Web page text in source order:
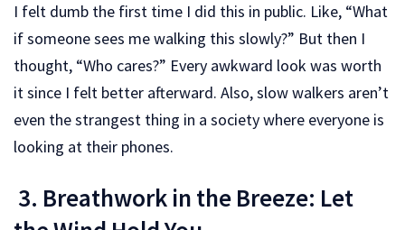
I felt dumb the first time I did this in public. Like, “What
if someone sees me walking this slowly?” But then I
thought, “Who cares?” Every awkward look was worth
it since I felt better afterward. Also, slow walkers aren’t
even the strangest thing in a society where everyone is
looking at their phones.
3. Breathwork in the Breeze: Let